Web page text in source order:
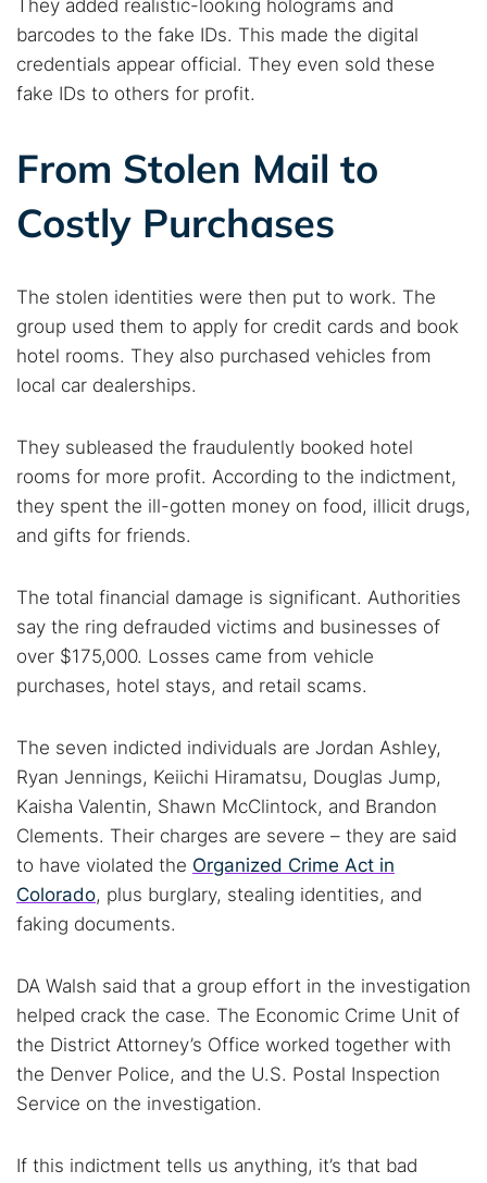
They added realistic-looking holograms and
barcodes to the fake IDs. This made the digital
credentials appear official. They even sold these
fake IDs to others for profit.
From Stolen Mail to
Costly Purchases
The stolen identities were then put to work. The
group used them to apply for credit cards and book
hotel rooms. They also purchased vehicles from
local car dealerships.
They subleased the fraudulently booked hotel
rooms for more profit. According to the indictment,
they spent the ill-gotten money on food, illicit drugs,
and gifts for friends.
The total financial damage is significant. Authorities
say the ring defrauded victims and businesses of
over $175,000. Losses came from vehicle
purchases, hotel stays, and retail scams.
The seven indicted individuals are Jordan Ashley,
Ryan Jennings, Keiichi Hiramatsu, Douglas Jump,
Kaisha Valentin, Shawn McClintock, and Brandon
Clements. Their charges are severe – they are said
to have violated the Organized Crime Act in
Colorado, plus burglary, stealing identities, and
faking documents.
DA Walsh said that a group effort in the investigation
helped crack the case. The Economic Crime Unit of
the District Attorney’s Office worked together with
the Denver Police, and the U.S. Postal Inspection
Service on the investigation.
If this indictment tells us anything, it’s that bad